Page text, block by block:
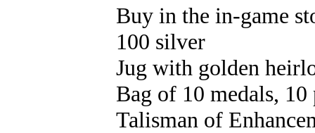
Buy in the in-game
100 silver
Jug with golden
Bag of 10 medals, 10
Talisman of